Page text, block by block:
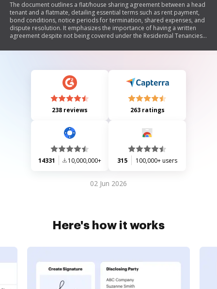
The document outlines a flat/house sharing agreement between a head
tenant and a flatmate, detailing essential terms such as rent payment,
bond conditions, notice periods for termination, shared expenses, and
dispute resolution. It emphasizes the importance of having a written
agreement despite not being covered under the Residential Tenancies
238 reviews 263 ratings
14331 10,000,000+ 315 100,000+ users
02 Jun 2026
Here's how it works